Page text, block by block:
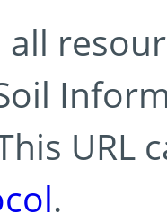
all
URL
.